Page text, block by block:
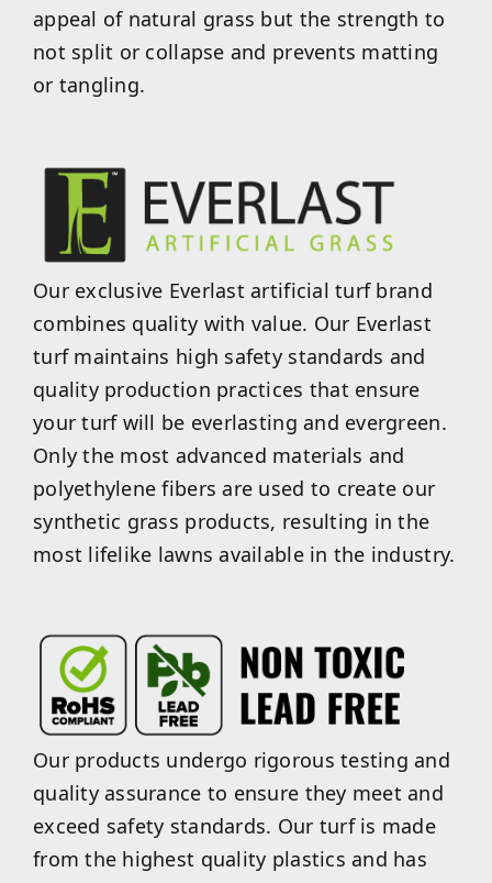
appeal of natural grass but the strength to
not split or collapse and prevents matting
or tangling.
Our exclusive Everlast artificial turf brand
combines quality with value. Our Everlast
turf maintains high safety standards and
quality production practices that ensure
your turf will be everlasting and evergreen.
Only the most advanced materials and
polyethylene fibers are used to create our
synthetic grass products, resulting in the
most lifelike lawns available in the industry.
Our products undergo rigorous testing and
quality assurance to ensure they meet and
exceed safety standards. Our turf is made
from the highest quality plastics and has